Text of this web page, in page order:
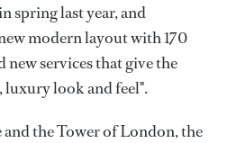
spring last year, and
modern layout with 170
services that give the
luxury look and feel".
the Tower of London, the